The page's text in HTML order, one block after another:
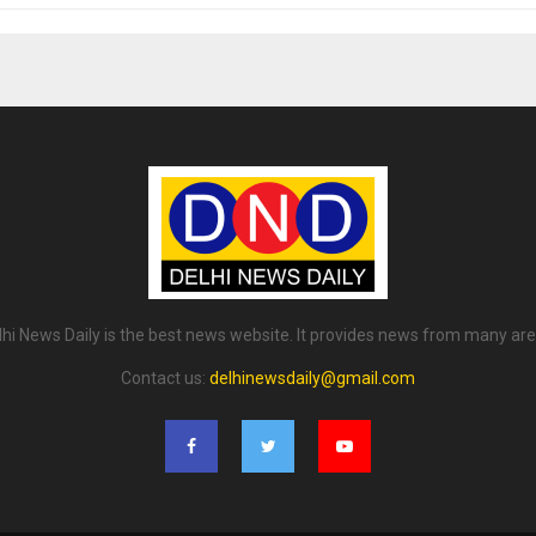
News Daily is the best news website. It provides news from many
Contact us: delhinewsdaily@gmail.com